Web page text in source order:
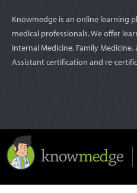
Knowmedge is an online learning
medical professionals. We offer
Internal Medicine, Family Medicine,
Assistant certification and re-